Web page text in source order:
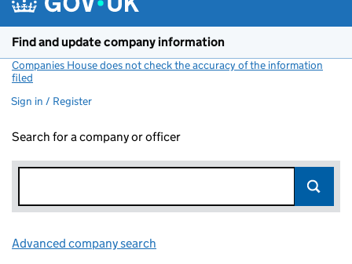
Find and update company information
Companies House does not check the accuracy of the information
filed
Sign in / Register
Search for a company or officer
Advanced company search